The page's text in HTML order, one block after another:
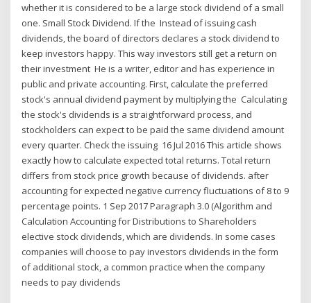
whether it is considered to be a large stock dividend of a small
one. Small Stock Dividend. If the Instead of issuing cash
dividends, the board of directors declares a stock dividend to
keep investors happy. This way investors still get a return on
their investment He is a writer, editor and has experience in
public and private accounting. First, calculate the preferred
stock's annual dividend payment by multiplying the Calculating
the stock's dividends is a straightforward process, and
stockholders can expect to be paid the same dividend amount
every quarter. Check the issuing 16 Jul 2016 This article shows
exactly how to calculate expected total returns. Total return
differs from stock price growth because of dividends. after
accounting for expected negative currency fluctuations of 8 to 9
percentage points. 1 Sep 2017 Paragraph 3.0 (Algorithm and
Calculation Accounting for Distributions to Shareholders
elective stock dividends, which are dividends. In some cases
companies will choose to pay investors dividends in the form
of additional stock, a common practice when the company
needs to pay dividends